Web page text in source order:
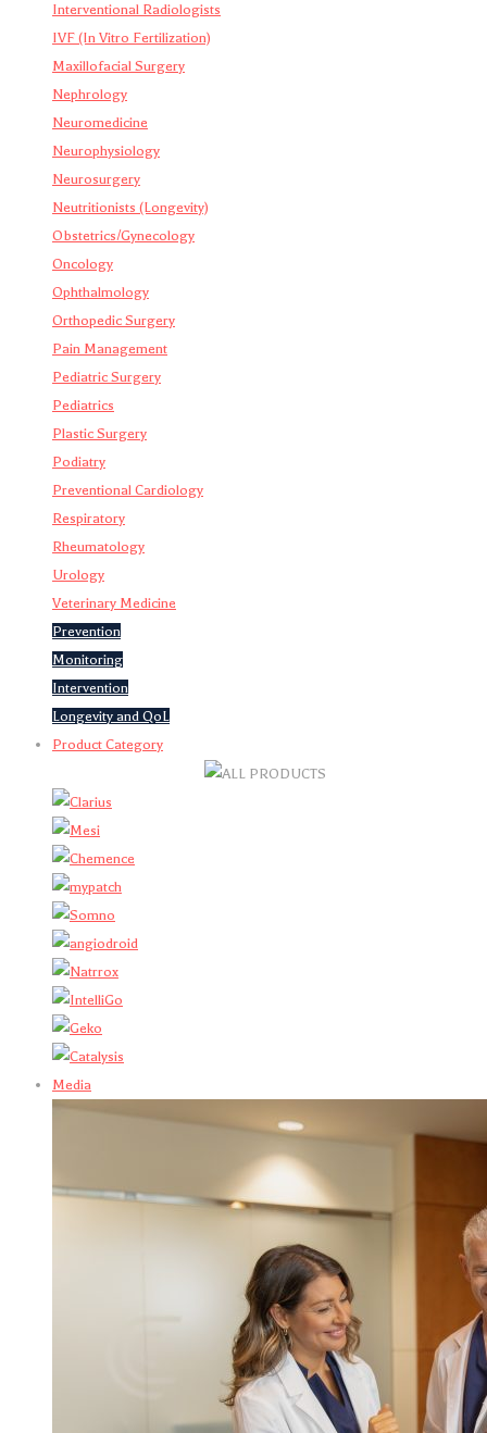
Interventional Radiologists
IVF (In Vitro Fertilization)
Maxillofacial Surgery
Nephrology
Neuromedicine
Neurophysiology
Neurosurgery
Neutritionists (Longevity)
Obstetrics/Gynecology
Oncology
Ophthalmology
Orthopedic Surgery
Pain Management
Pediatric Surgery
Pediatrics
Plastic Surgery
Podiatry
Preventional Cardiology
Respiratory
Rheumatology
Urology
Veterinary Medicine
Prevention
Monitoring
Intervention
Longevity and QoL
Product Category
Media